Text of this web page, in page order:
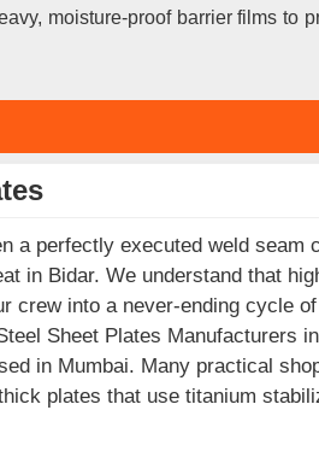
moisture-proof barrier films to
a perfectly executed weld seam
in Bidar. We understand that
crew into a never-ending cycle
Sheet Plates Manufacturers
in Mumbai. Many practical
plates that use titanium